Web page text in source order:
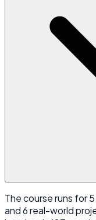
The course runs for
and 6 real-world